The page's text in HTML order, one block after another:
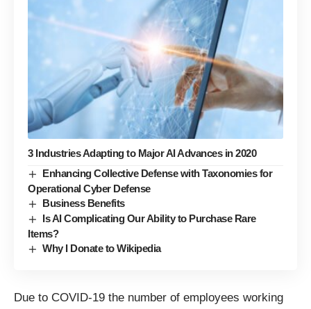
3 Industries Adapting to Major AI Advances in 2020
Enhancing Collective Defense with Taxonomies for
Operational Cyber Defense
Business Benefits
Is AI Complicating Our Ability to Purchase Rare
Items?
Why I Donate to Wikipedia
Due to COVID-19 the number of employees working